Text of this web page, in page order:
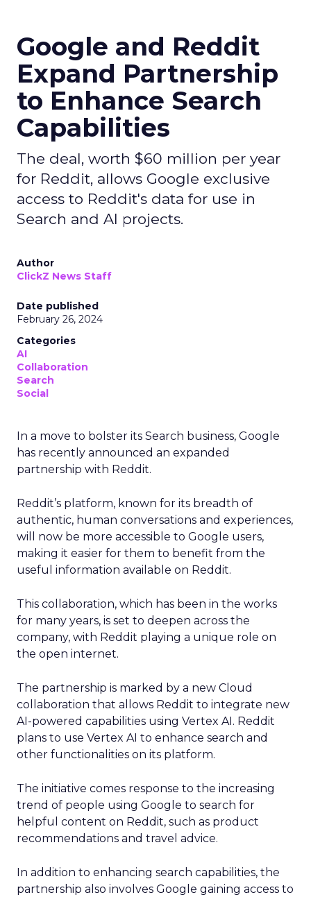
Google and Reddit
Expand Partnership
to Enhance Search
Capabilities
The deal, worth $60 million per year
for Reddit, allows Google exclusive
access to Reddit's data for use in
Search and AI projects.
Author
ClickZ News Staff
Date published
February 26, 2024
Categories
AI
Collaboration
Search
Social
In a move to bolster its Search business, Google
has recently announced an expanded
partnership with Reddit.
Reddit’s platform, known for its breadth of
authentic, human conversations and experiences,
will now be more accessible to Google users,
making it easier for them to benefit from the
useful information available on Reddit.
This collaboration, which has been in the works
for many years, is set to deepen across the
company, with Reddit playing a unique role on
the open internet.
The partnership is marked by a new Cloud
collaboration that allows Reddit to integrate new
AI-powered capabilities using Vertex AI. Reddit
plans to use Vertex AI to enhance search and
other functionalities on its platform.
The initiative comes response to the increasing
trend of people using Google to search for
helpful content on Reddit, such as product
recommendations and travel advice.
In addition to enhancing search capabilities, the
partnership also involves Google gaining access to